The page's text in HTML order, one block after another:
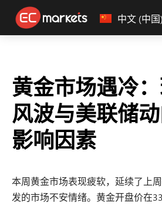
中文 (中国)
Malay
黄金市场遇冷
风波与美联储
影响因素
本周黄金市场表现疲软，延续了上
发的市场不安情绪。黄金开盘价在